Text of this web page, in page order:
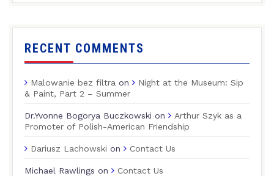
RECENT COMMENTS
Malowanie bez filtra on
Night at the Museum: Sip
& Paint, Part 2 – Summer
Dr.Yvonne Bogorya Buczkowski on
Arthur Szyk as a
Promoter of Polish-American Friendship
Dariusz Lachowski on Contact Us
Michael Rawlings on Contact Us